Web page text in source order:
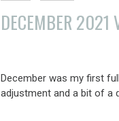
DECEMBER 2021
2022
December was my first
adjustment and a bit of a